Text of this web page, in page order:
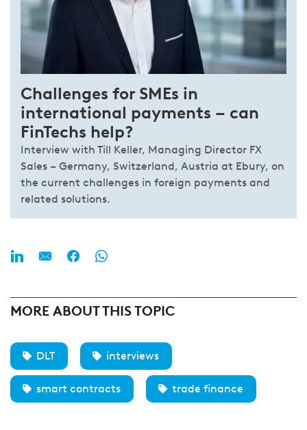
Challenges for SMEs in
international payments – can
FinTechs help?
Interview with Till Keller, Managing Director FX
Sales – Germany, Switzerland, Austria at Ebury, on
the current challenges in foreign payments and
related solutions.
MORE ABOUT THIS TOPIC
DLT interviews
smart contracts trade finance